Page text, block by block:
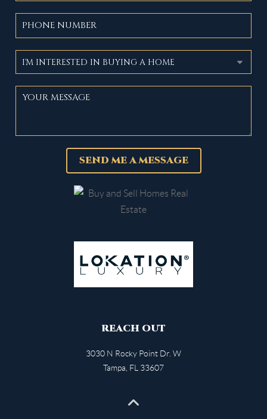
SEND ME A MESSAGE
REACH OUT
3030 N Rocky Point Dr. W
Tampa FL 33607